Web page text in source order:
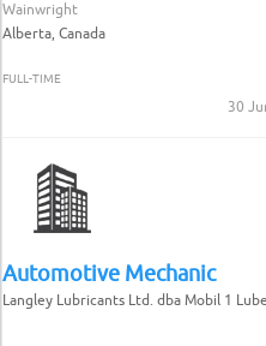
Wainwright
Alberta, Canada
FULL-TIME
30
Automotive Mechanic
Langley Lubricants Ltd. dba Mobil 1